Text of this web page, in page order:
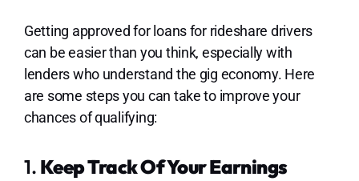
Getting approved for loans for rideshare drivers
can be easier than you think, especially with
lenders who understand the gig economy. Here
are some steps you can take to improve your
chances of qualifying:
1. Keep Track Of Your Earnings